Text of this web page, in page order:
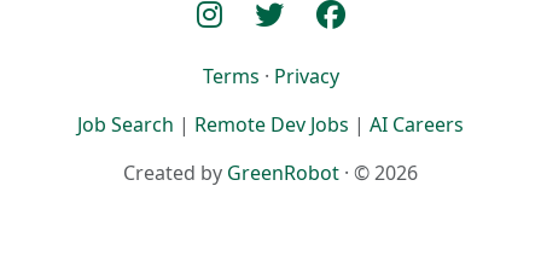
Terms · Privacy
Job Search | Remote Dev Jobs | AI Careers
Created by GreenRobot · © 2026